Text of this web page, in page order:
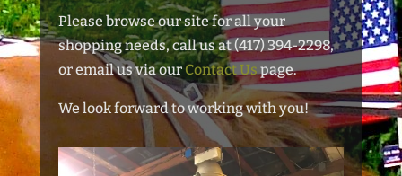
Please browse our site for all your
shopping needs, call us at (417) 394-2298,
or email us via ourContact Uspage.
We look forward to working with you!